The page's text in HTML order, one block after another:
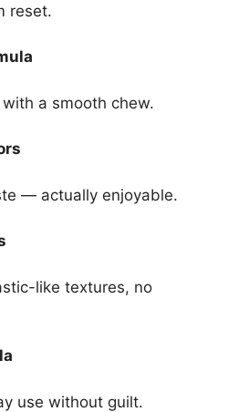
reset.
a smooth chew.
— actually enjoyable.
like textures, no
use without guilt.